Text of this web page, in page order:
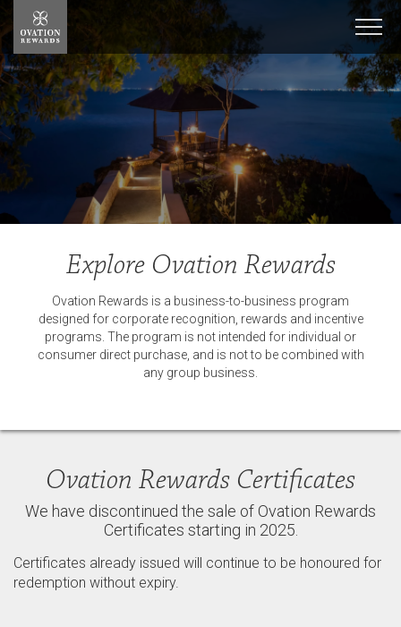
Ovation
Rewards
Explore Ovation Rewards
Ovation Rewards is a business-to-business program
designed for corporate recognition, rewards and incentive
programs. The program is not intended for individual or
consumer direct purchase, and is not to be combined with
any group business.
Ovation Rewards Certificates
We have discontinued the sale of Ovation Rewards
Certificates starting in 2025.
Certificates already issued will continue to be honoured for
redemption without expiry.